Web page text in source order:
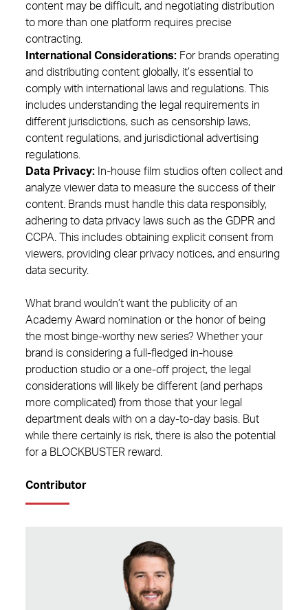
content may be difficult, and negotiating distribution
to more than one platform requires precise
contracting.
International Considerations: For brands operating
and distributing content globally, it’s essential to
comply with international laws and regulations. This
includes understanding the legal requirements in
different jurisdictions, such as censorship laws,
content regulations, and jurisdictional advertising
regulations.
Data Privacy: In-house film studios often collect and
analyze viewer data to measure the success of their
content. Brands must handle this data responsibly,
adhering to data privacy laws such as the GDPR and
CCPA. This includes obtaining explicit consent from
viewers, providing clear privacy notices, and ensuring
data security.
What brand wouldn’t want the publicity of an
Academy Award nomination or the honor of being
the most binge-worthy new series? Whether your
brand is considering a full-fledged in-house
production studio or a one-off project, the legal
considerations will likely be different (and perhaps
more complicated) from those that your legal
department deals with on a day-to-day basis. But
while there certainly is risk, there is also the potential
for a BLOCKBUSTER reward.
Contributor